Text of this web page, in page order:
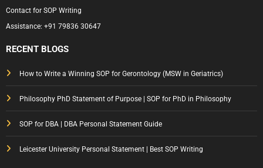
Contact for SOP Writing
Assistance: +91 79836 30647
RECENT BLOGS
How to Write a Winning SOP for Gerontology (MSW in Geriatrics)
Philosophy PhD Statement of Purpose | SOP for PhD in Philosophy
SOP for DBA | DBA Personal Statement Guide
Leicester University Personal Statement | Best SOP Writing